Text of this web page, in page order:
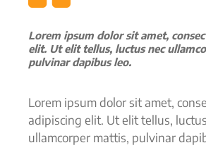
Lorem ipsum dolor sit amet,
elit. Ut elit tellus, luctus nec
pulvinar dapibus leo.
Lorem ipsum dolor sit amet,
adipiscing elit. Ut elit tellus,
ullamcorper mattis, pulvinar